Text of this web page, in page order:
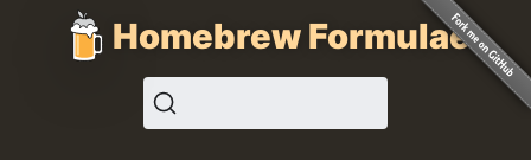
Homebrew Formulae